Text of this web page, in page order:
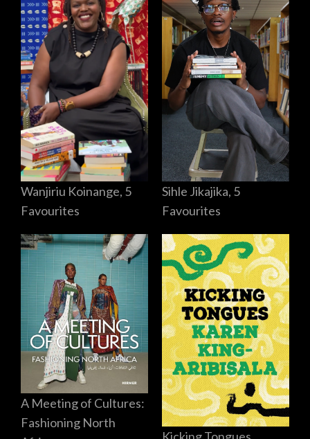
Wanjiriu Koinange, 5
Favourites
Sihle Jikajika, 5
Favourites
A Meeting of Cultures:
Fashioning North